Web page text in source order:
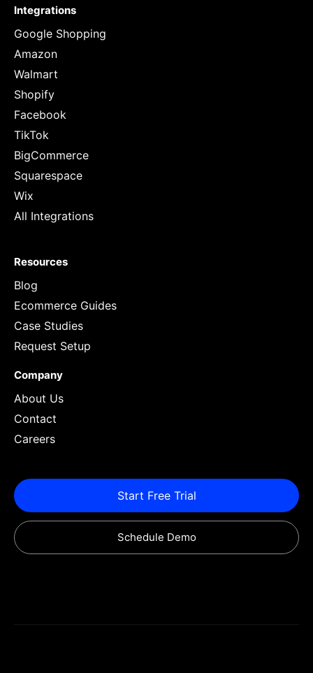
Integrations
Google Shopping
Amazon
Walmart
Shopify
Facebook
TikTok
BigCommerce
Squarespace
Wix
All Integrations
Resources
Blog
Ecommerce Guides
Case Studies
Request Setup
Company
About Us
Contact
Careers
Start Free Trial
Schedule Demo